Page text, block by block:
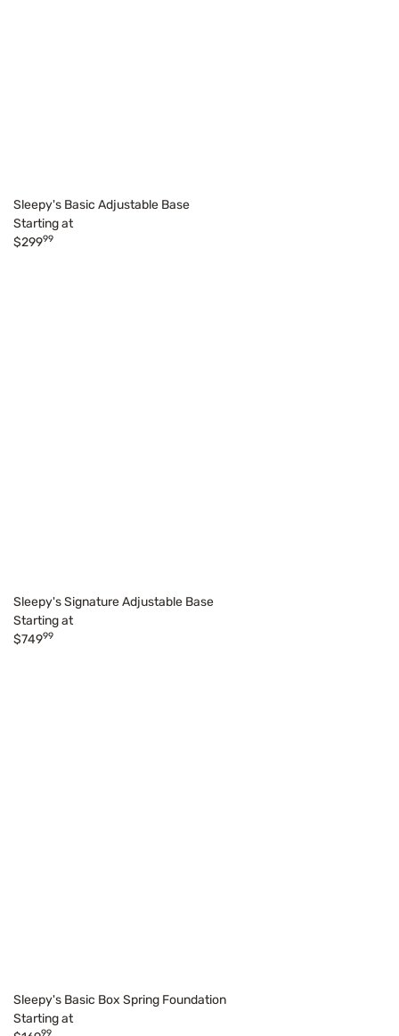
Sleepy's Basic Adjustable Base
Starting at
$29999
Sleepy's Signature Adjustable Base
Starting at
$74999
Sleepy's Basic Box Spring Foundation
Starting at
99